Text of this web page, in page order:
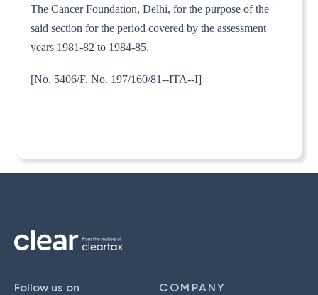
The Cancer Foundation, Delhi, for the purpose of the
said section for the period covered by the assessment
years 1981-82 to 1984-85.
[No. 5406/F. No. 197/160/81--ITA--I]
Follow us on COMPANY